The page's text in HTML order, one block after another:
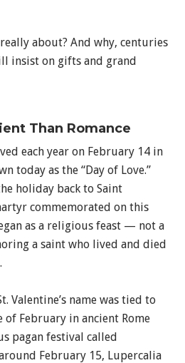
really about? And why, centuries
insist on gifts and grand
Than Romance
each year on February 14 in
today as the “Day of Love.”
holiday back to Saint
commemorated on this
as a religious feast — not a
a saint who lived and died
Valentine’s name was tied to
February in ancient Rome
pagan festival called
February 15, Lupercalia